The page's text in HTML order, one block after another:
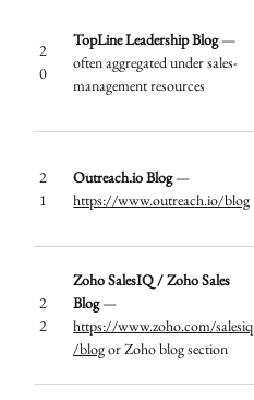
2
0
TopLine Leadership Blog—
often aggregated under sales-
management resources
2
1
Outreach.io Blog—
https://www.outreach.io/blog
2
2
Zoho SalesIQ / Zoho Sales
Blog—
https://www.zoho.com/salesiq
/blogor Zoho blog section